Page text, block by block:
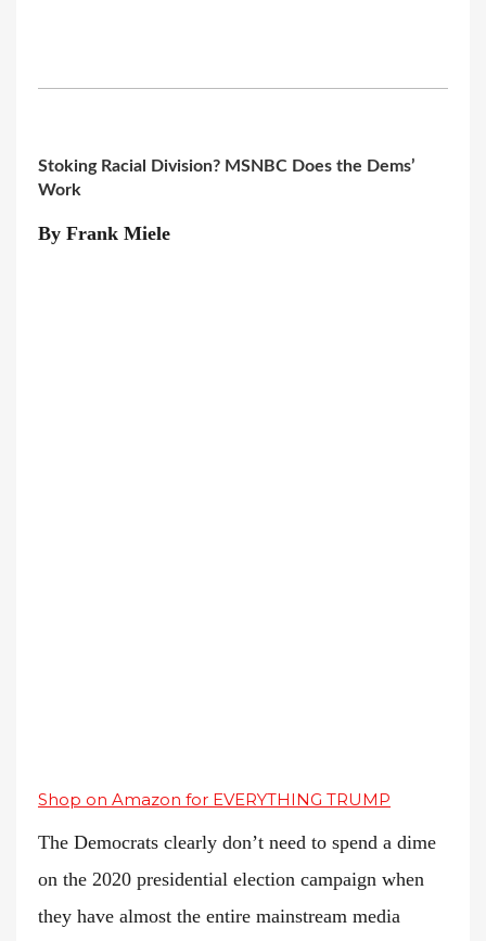
Stoking Racial Division? MSNBC Does the Dems’
Work
By Frank Miele
Shop on Amazon for EVERYTHING TRUMP
The Democrats clearly don’t need to spend a dime
on the 2020 presidential election campaign when
they have almost the entire mainstream media